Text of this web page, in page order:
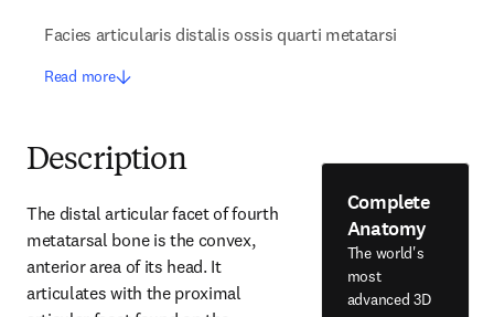
Facies articularis distalis ossis quarti metatarsi
Read more
Description
The distal articular facet of fourth
metatarsal bone is the convex,
anterior area of its head. It
articulates with the proximal
Complete
Anatomy
The world's
most
advanced 3D